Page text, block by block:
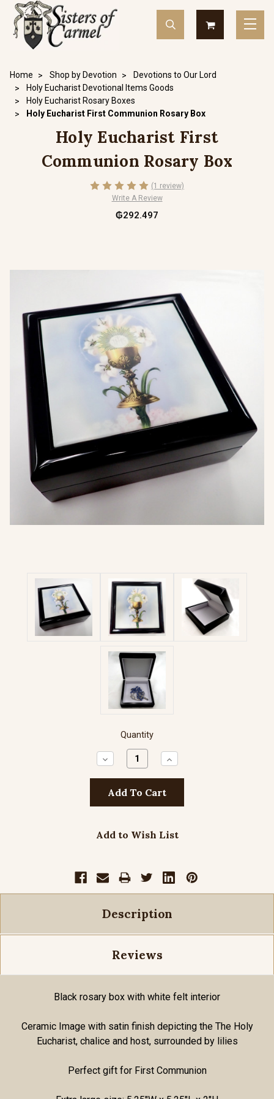
Home Shop by Devotion
Devotions to Our Lord
Holy Eucharist Devotional Items Goods
Holy Eucharist Rosary Boxes
Holy Eucharist First Communion Rosary Box
Holy Eucharist First
Communion Rosary Box
(1 review)
Write A Review
₲292.497
Quantity
Decrease
Quantity:
Increase
Quantity:
Add to Wish List
Description
Reviews
Black rosary box with white felt interior
Ceramic Image with satin finish depicting the The Holy
Eucharist, chalice and host, surrounded by lilies
Perfect gift for First Communion